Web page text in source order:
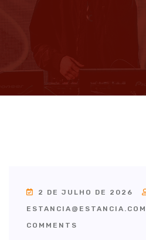
2 DE JULHO DE 2026
COMMENTS